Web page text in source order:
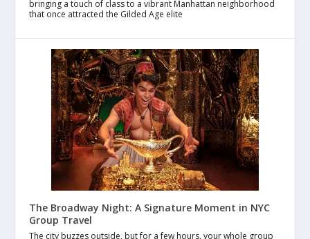
bringing a touch of class to a vibrant Manhattan neighborhood
that once attracted the Gilded Age elite
The Broadway Night: A Signature Moment in NYC
Group Travel
The city buzzes outside, but for a few hours, your whole group